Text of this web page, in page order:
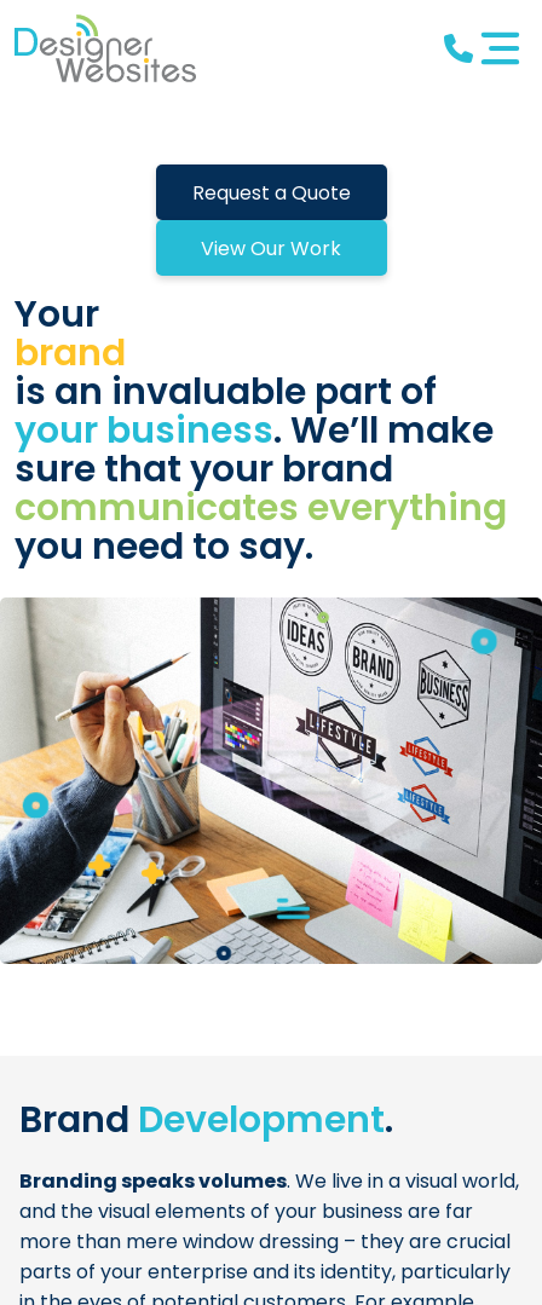
Your
brand
is an invaluable part of
your business. We’ll make
sure that your brand
communicates everything
you need to say.
Request a Quote
View Our Work
Brand Development.
Branding speaks volumes. We live in a visual world,
and the visual elements of your business are far
more than mere window dressing – they are crucial
parts of your enterprise and its identity, particularly